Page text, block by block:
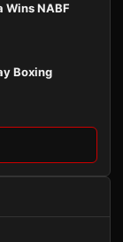
Wins NABF
Boxing